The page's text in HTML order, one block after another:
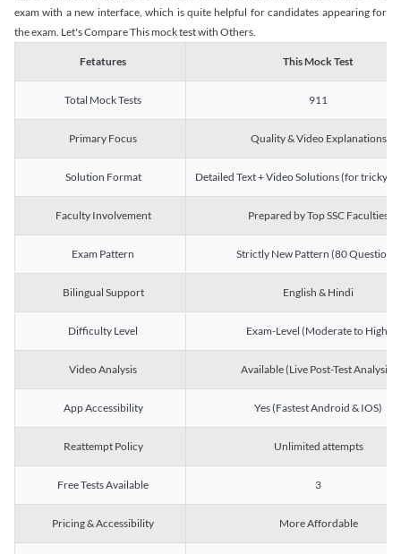
exam with a new interface, which is quite helpful for candidates appearing for
the exam. Let's Compare This mock test with Others.
Fetatures This Mock Test
Total Mock Tests 911
Primary Focus Quality & Video Explanations
Solution Format Detailed Text + Video Solutions (for tricky
Faculty Involvement Prepared by Top SSC Faculties
Exam Pattern Strictly New Pattern (80 Questions)
Bilingual Support English & Hindi
Difficulty Level Exam-Level (Moderate to High)
Video Analysis Available (Live Post-Test Analysis)
App Accessibility Yes (Fastest Android & IOS)
Reattempt Policy Unlimited attempts
Free Tests Available 3
Pricing & Accessibility More Affordable